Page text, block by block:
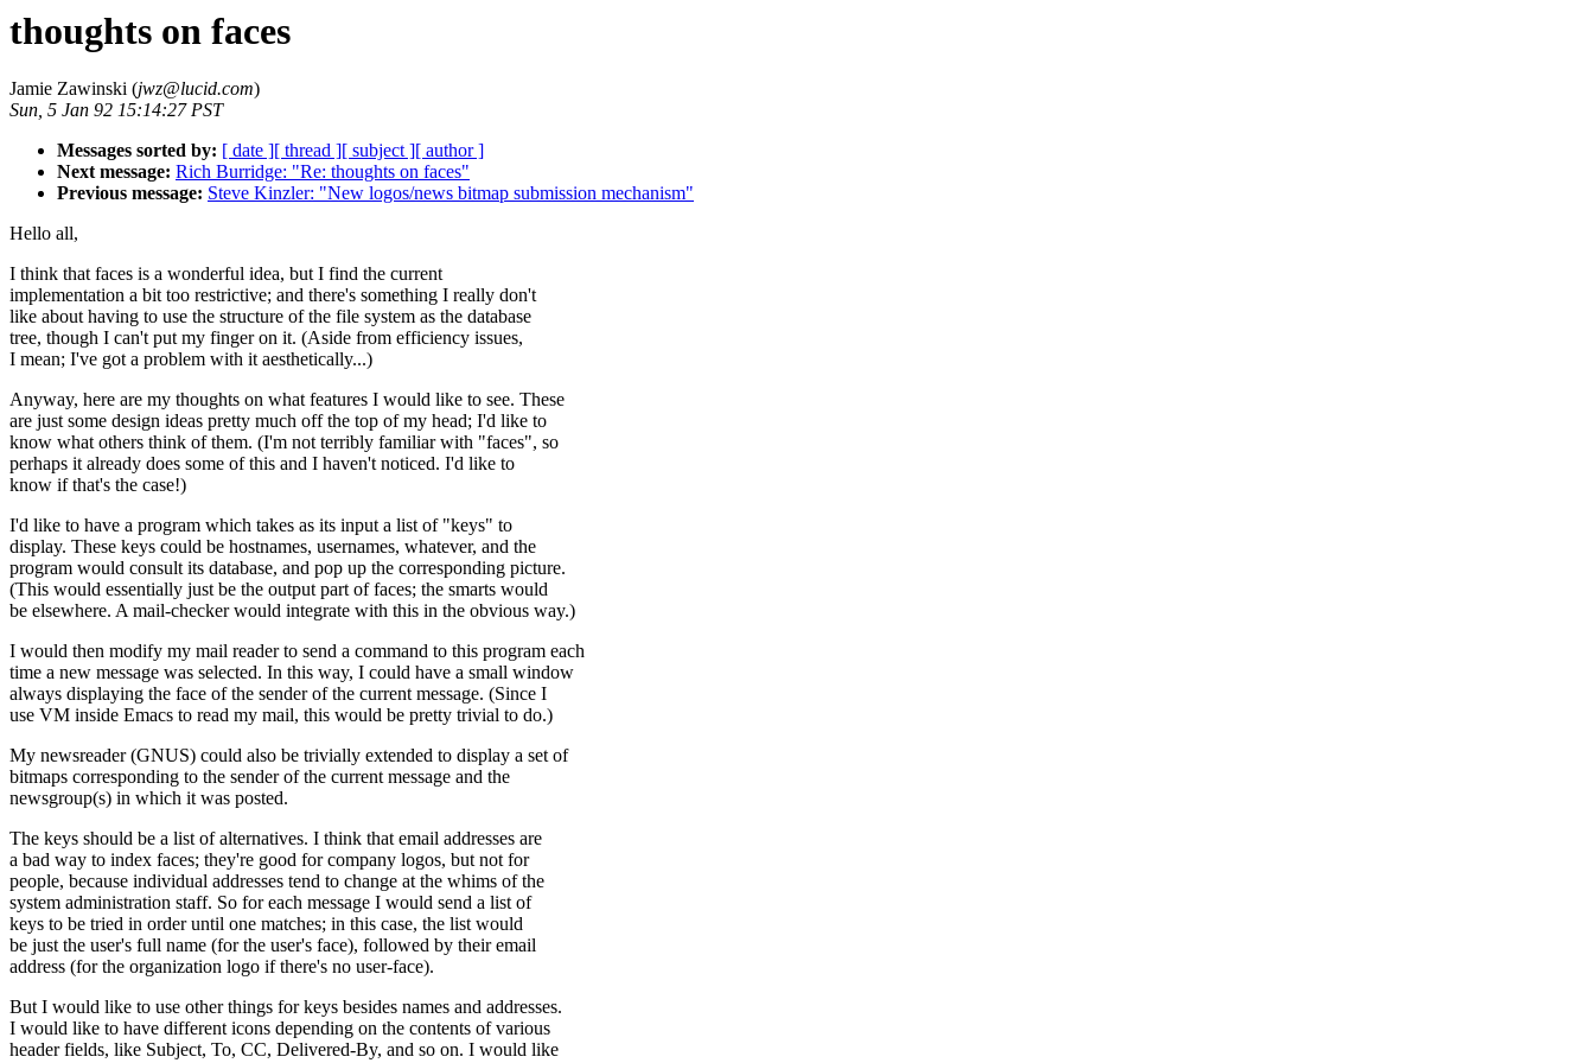
thoughts on faces
Jamie Zawinski (jwz@lucid.com)
Sun, 5 Jan 92 15:14:27 PST
Messages sorted by: [ date ][ thread ][ subject ][ author ]
Next message: Rich Burridge: "Re: thoughts on faces"
Previous message: Steve Kinzler: "New logos/news bitmap submission mechanism"
Hello all,
I think that faces is a wonderful idea, but I find the current
implementation a bit too restrictive; and there's something I really don't
like about having to use the structure of the file system as the database
tree, though I can't put my finger on it. (Aside from efficiency issues,
I mean; I've got a problem with it aesthetically...)
Anyway, here are my thoughts on what features I would like to see. These
are just some design ideas pretty much off the top of my head; I'd like to
know what others think of them. (I'm not terribly familiar with "faces", so
perhaps it already does some of this and I haven't noticed. I'd like to
know if that's the case!)
I'd like to have a program which takes as its input a list of "keys" to
display. These keys could be hostnames, usernames, whatever, and the
program would consult its database, and pop up the corresponding picture.
(This would essentially just be the output part of faces; the smarts would
be elsewhere. A mail-checker would integrate with this in the obvious way.)
I would then modify my mail reader to send a command to this program each
time a new message was selected. In this way, I could have a small window
always displaying the face of the sender of the current message. (Since I
use VM inside Emacs to read my mail, this would be pretty trivial to do.)
My newsreader (GNUS) could also be trivially extended to display a set of
bitmaps corresponding to the sender of the current message and the
newsgroup(s) in which it was posted.
The keys should be a list of alternatives. I think that email addresses are
a bad way to index faces; they're good for company logos, but not for
people, because individual addresses tend to change at the whims of the
system administration staff. So for each message I would send a list of
keys to be tried in order until one matches; in this case, the list would
be just the user's full name (for the user's face), followed by their email
address (for the organization logo if there's no user-face).
But I would like to use other things for keys besides names and addresses.
I would like to have different icons depending on the contents of various
header fields, like Subject, To, CC, Delivered-By, and so on. I would like